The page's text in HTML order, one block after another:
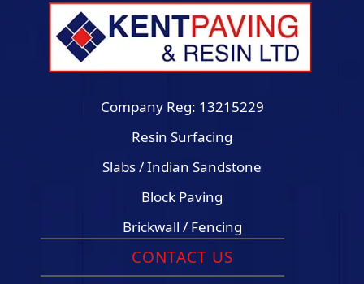
Company Reg: 13215229
Resin Surfacing
Slabs / Indian Sandstone
Block Paving
Brickwall / Fencing
CONTACT US